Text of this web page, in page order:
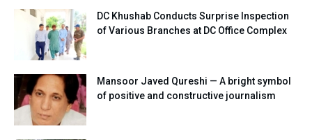
DC Khushab Conducts Surprise Inspection
of Various Branches at DC Office Complex
Mansoor Javed Qureshi — A bright symbol
of positive and constructive journalism